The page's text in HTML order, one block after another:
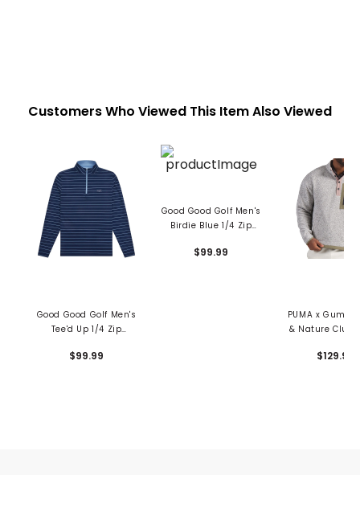
Customers Who Viewed This Item Also Viewed
Good Good Golf Men's
Tee'd Up 1/4 Zip
$99.99
Good Good Golf Men's
Birdie Blue 1/4 Zip
$99.99
PUMA x
& Nature Club
$129.99